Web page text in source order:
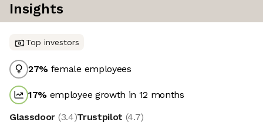
Insights
Top investors
27% female employees
17% employee growth in 12 months
Glassdoor (3.4)Trustpilot (4.7)